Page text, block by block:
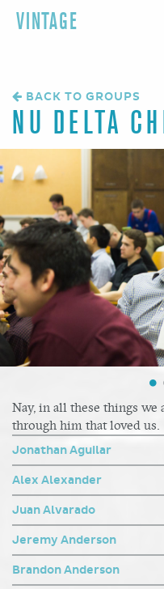
VINTAGE
BACK TO GROUPS
NU DELTA
Nay, in all these things we
through him that loved us.
Jonathan Aguilar
Alex Alexander
Juan Alvarado
Jeremy Anderson
Brandon Anderson